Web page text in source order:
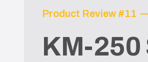
Product Review #11
KM-250